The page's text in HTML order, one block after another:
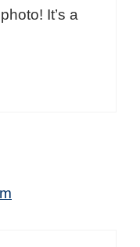
It’s a